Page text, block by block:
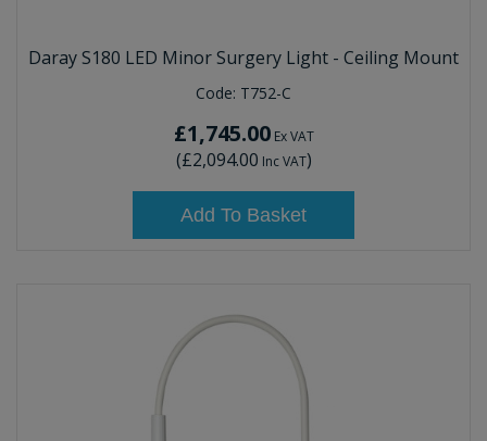
Daray S180 LED Minor Surgery Light - Ceiling Mount
Code: T752-C
£1,745.00Ex VAT
(£2,094.00 Inc VAT)
Add To Basket